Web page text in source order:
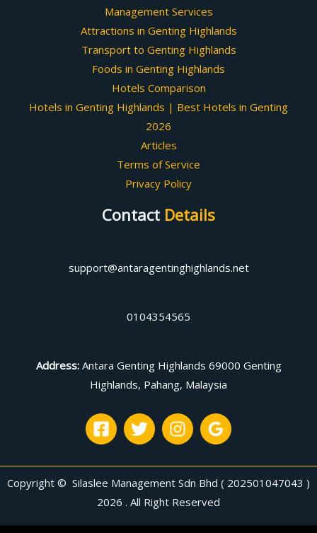
Management Services
Attractions in Genting Highlands
Transport to Genting Highlands
Foods in Genting Highlands
Hotels Comparison
Hotels in Genting Highlands | Best Hotels in Genting
2026
Articles
Terms of Service
Privacy Policy
Contact Details
support@antaragentinghighlands.net
0104354565
Address: Antara Genting Highlands 69000 Genting
Highlands, Pahang, Malaysia
Copyright © Silaslee Management Sdn Bhd ( 202501047043 )
2026 . All Right Reserved